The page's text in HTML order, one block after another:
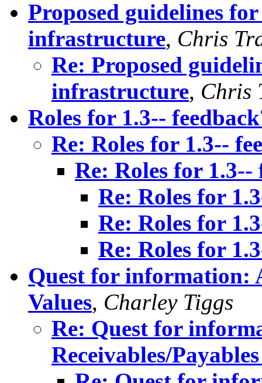
Proposed guidelines
infrastructure, Chris
Re: Proposed
infrastructure, Chris
Roles for 1.3--
Re: Roles for 1.3--
Re: Roles for 1.3--
Re: Roles for
Re: Roles for
Re: Roles for
Quest for information:
Values, Charley Tiggs
Re: Quest for
Receivables/